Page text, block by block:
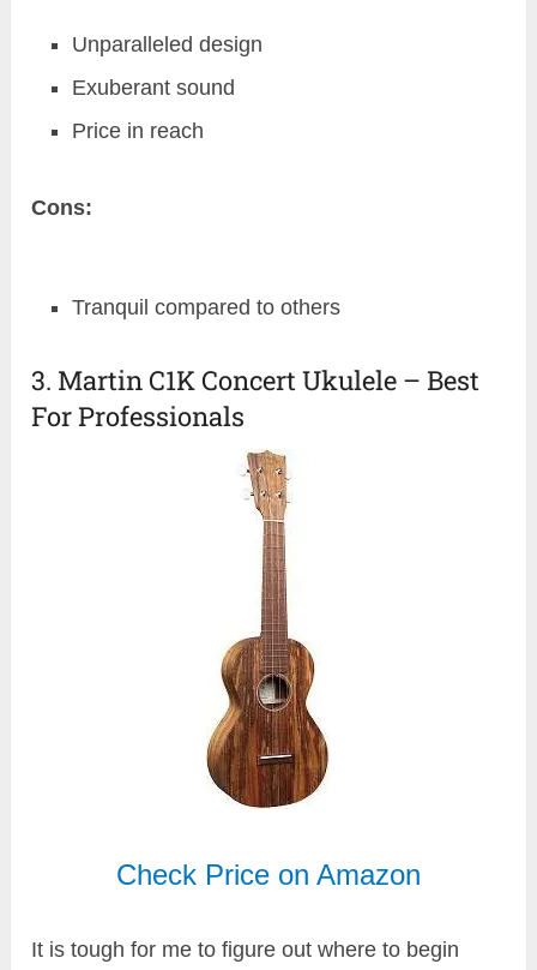
Unparalleled design
Exuberant sound
Price in reach
Cons:
Tranquil compared to others
3. Martin C1K Concert Ukulele – Best
For Professionals
Check Price on Amazon
It is tough for me to figure out where to begin